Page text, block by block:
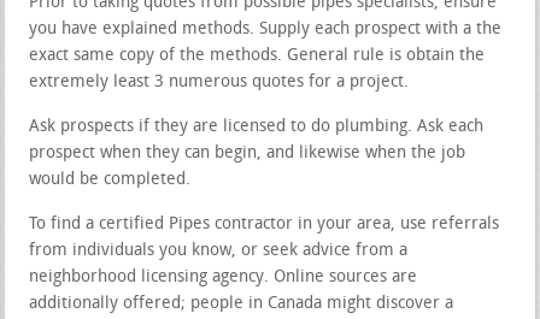
you have explained methods. Supply each prospect with a the
exact same copy of the methods. General rule is obtain the
extremely least 3 numerous quotes for a project.
Ask prospects if they are licensed to do plumbing. Ask each
prospect when they can begin, and likewise when the job
would be completed.
To find a certified Pipes contractor in your area, use referrals
from individuals you know, or seek advice from a
neighborhood licensing agency. Online sources are
additionally offered; people in Canada might discover a